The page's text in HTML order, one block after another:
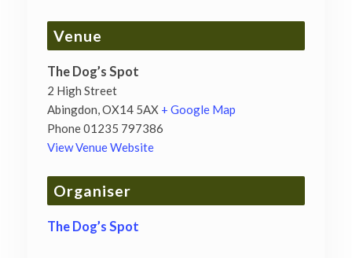
Venue
The Dog’s Spot
2 High Street
Abingdon,OX14 5AX + Google Map
Phone01235 797386
View Venue Website
Organiser
The Dog’s Spot